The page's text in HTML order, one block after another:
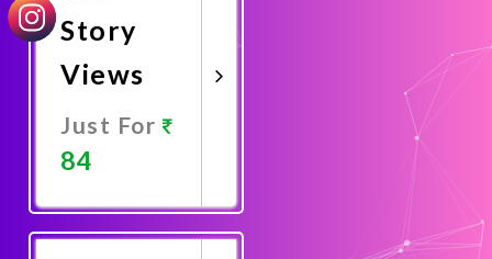
Story
Views
Just For
84
Now